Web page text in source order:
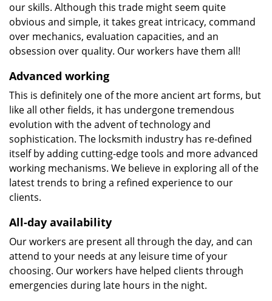
our skills. Although this trade might seem quite
obvious and simple, it takes great intricacy, command
over mechanics, evaluation capacities, and an
obsession over quality. Our workers have them all!
Advanced working
This is definitely one of the more ancient art forms, but
like all other fields, it has undergone tremendous
evolution with the advent of technology and
sophistication. The locksmith industry has re-defined
itself by adding cutting-edge tools and more advanced
working mechanisms. We believe in exploring all of the
latest trends to bring a refined experience to our
clients.
All-day availability
Our workers are present all through the day, and can
attend to your needs at any leisure time of your
choosing. Our workers have helped clients through
emergencies during late hours in the night.